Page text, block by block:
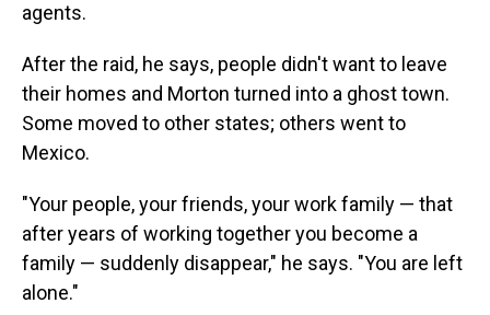
agents.
After the raid, he says, people didn't want to leave
their homes and Morton turned into a ghost town.
Some moved to other states; others went to
Mexico.
"Your people, your friends, your work family — that
after years of working together you become a
family — suddenly disappear," he says. "You are left
alone."